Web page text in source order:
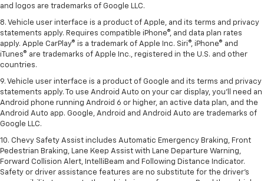
and logos are trademarks of Google LLC.
8. Vehicle user interface is a product of Apple, and its terms and privacy
statements apply. Requires compatible iPhone®, and data plan rates
apply. Apple CarPlay® is a trademark of Apple Inc. Siri®, iPhone® and
iTunes® are trademarks of Apple Inc., registered in the U.S. and other
countries.
9. Vehicle user interface is a product of Google and its terms and privacy
statements apply. To use Android Auto on your car display, you’ll need an
Android phone running Android 6 or higher, an active data plan, and the
Android Auto app. Google, Android and Android Auto are trademarks of
Google LLC.
10. Chevy Safety Assist includes Automatic Emergency Braking, Front
Pedestrian Braking, Lane Keep Assist with Lane Departure Warning,
Forward Collision Alert, IntelliBeam and Following Distance Indicator.
Safety or driver assistance features are no substitute for the driver's